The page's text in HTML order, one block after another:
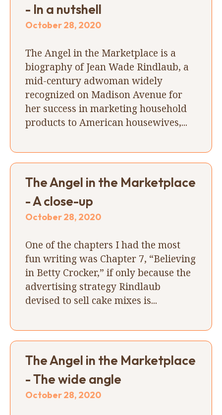
- In a nutshell
October 28, 2020
The Angel in the Marketplace is a
biography of Jean Wade Rindlaub, a
mid-century adwoman widely
recognized on Madison Avenue for
her success in marketing household
products to American housewives,...
The Angel in the Marketplace
- A close-up
October 28, 2020
One of the chapters I had the most
fun writing was Chapter 7, “Believing
in Betty Crocker,” if only because the
advertising strategy Rindlaub
devised to sell cake mixes is...
The Angel in the Marketplace
- The wide angle
October 28, 2020